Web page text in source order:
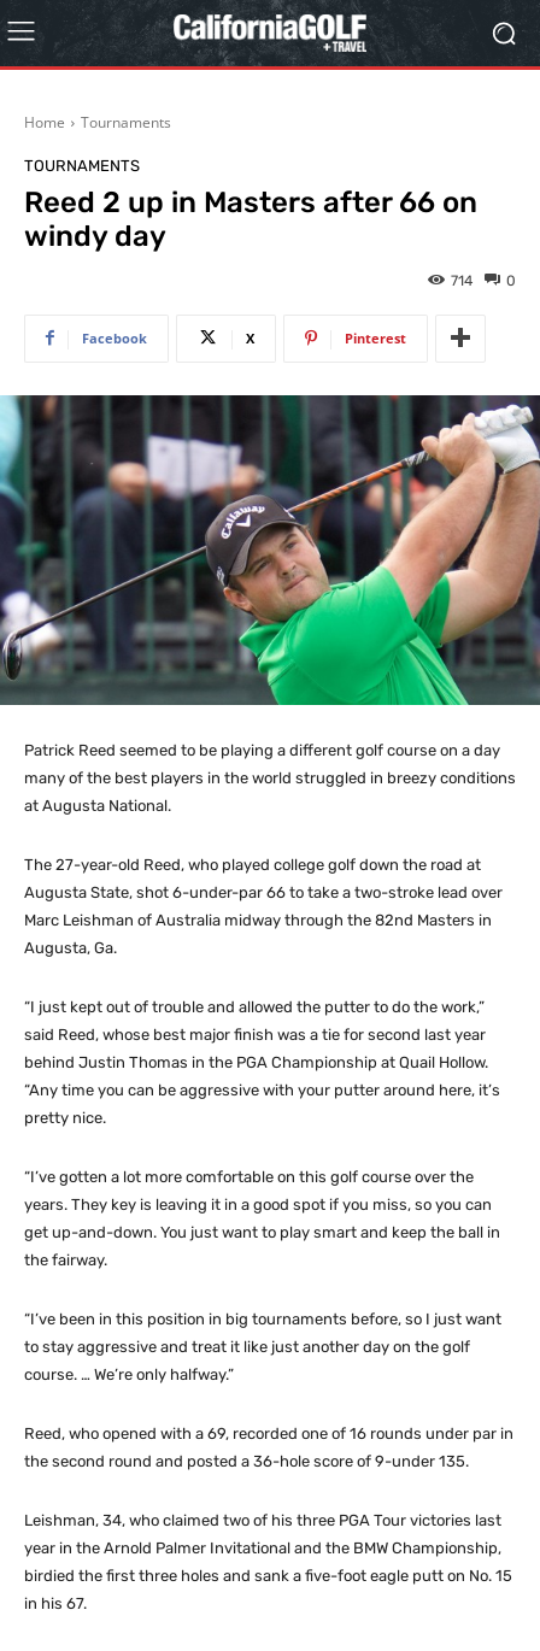
Home Tournaments
TOURNAMENTS
Reed 2 up in Masters after 66 on
windy day
0
714
Facebook X Pinterest
Patrick Reed seemed to be playing a different golf course on a day
many of the best players in the world struggled in breezy conditions
at Augusta National.
The 27-year-old Reed, who played college golf down the road at
Augusta State, shot 6-under-par 66 to take a two-stroke lead over
Marc Leishman of Australia midway through the 82nd Masters in
Augusta, Ga.
“I just kept out of trouble and allowed the putter to do the work,”
said Reed, whose best major finish was a tie for second last year
behind Justin Thomas in the PGA Championship at Quail Hollow.
“Any time you can be aggressive with your putter around here, it’s
pretty nice.
“I’ve gotten a lot more comfortable on this golf course over the
years. They key is leaving it in a good spot if you miss, so you can
get up-and-down. You just want to play smart and keep the ball in
the fairway.
“I’ve been in this position in big tournaments before, so I just want
to stay aggressive and treat it like just another day on the golf
course. … We’re only halfway.”
Reed, who opened with a 69, recorded one of 16 rounds under par in
the second round and posted a 36-hole score of 9-under 135.
Leishman, 34, who claimed two of his three PGA Tour victories last
year in the Arnold Palmer Invitational and the BMW Championship,
birdied the first three holes and sank a five-foot eagle putt on No. 15
in his 67.